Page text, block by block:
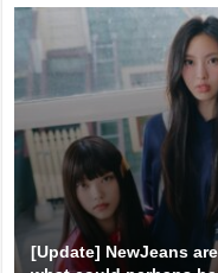
[Update] NewJeans